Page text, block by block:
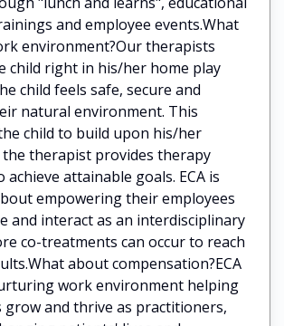
and employee events.What
environment?Our therapists
child right in his/her home play
child feels safe, secure and
natural environment. This
child to build upon his/her
therapist provides therapy
achieve attainable goals. ECA is
empowering their employees
and interact as an interdisciplinary
co-treatments can occur to reach
about compensation?ECA
work environment helping
grow and thrive as practitioners,